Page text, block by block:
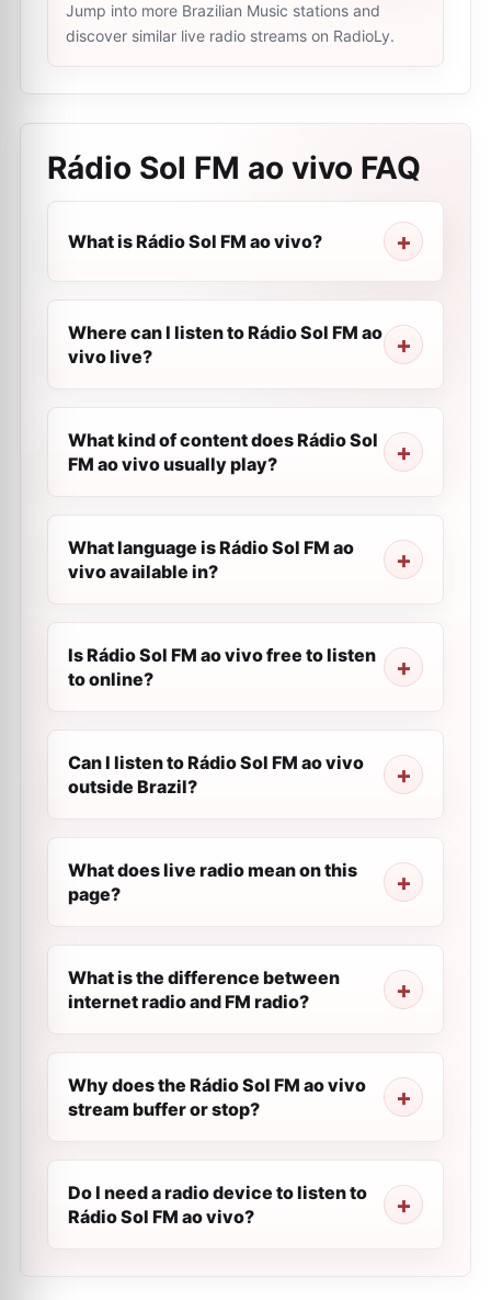
Jump into more Brazilian Music stations and
discover similar live radio streams on RadioLy.
Rádio Sol FM ao vivo FAQ
What is Rádio Sol FM ao vivo?
Where can I listen to Rádio Sol FM ao
vivo live?
What kind of content does Rádio Sol
FM ao vivo usually play?
What language is Rádio Sol FM ao
vivo available in?
Is Rádio Sol FM ao vivo free to listen
to online?
Can I listen to Rádio Sol FM ao vivo
outside Brazil?
What does live radio mean on this
page?
What is the difference between
internet radio and FM radio?
Why does the Rádio Sol FM ao vivo
stream buffer or stop?
Do I need a radio device to listen to
Rádio Sol FM ao vivo?